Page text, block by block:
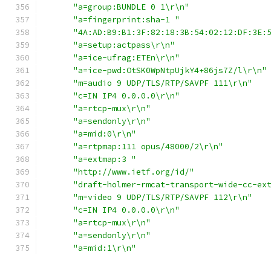
"a=group:BUNDLE 0 1\r\n"
"a=fingerprint:sha-1 "
"a=setup:actpass\r\n"
"a=ice-ufrag:ETEn\r\n"
"a=ice-pwd:OtSK0WpNtpUjkY4+86js7Z/l\r\n"
"m=audio 9 UDP/TLS/RTP/SAVPF 111\r\n"
"c=IN IP4 0.0.0.0\r\n"
"a=rtcp-mux\r\n"
"a=sendonly\r\n"
"a=mid:0\r\n"
"a=rtpmap:111 opus/48000/2\r\n"
"a=extmap:3 "
"http://www.ietf.org/id/"
"draft-holmer-rmcat-transport-wide-cc-
"m=video 9 UDP/TLS/RTP/SAVPF 112\r\n"
"c=IN IP4 0.0.0.0\r\n"
"a=rtcp-mux\r\n"
"a=sendonly\r\n"
"a=mid:1\r\n"